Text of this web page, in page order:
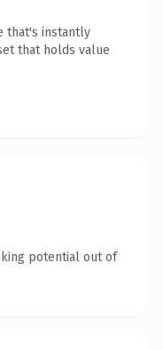
that's instantly
that holds value
potential out of